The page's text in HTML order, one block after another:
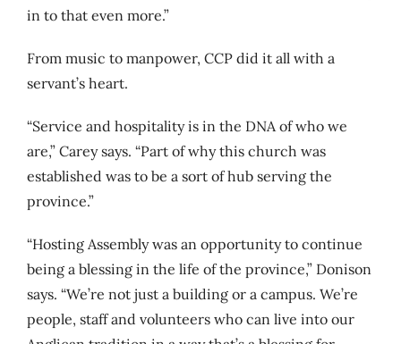
in to that even more.”
From music to manpower, CCP did it all with a
servant’s heart.
“Service and hospitality is in the DNA of who we
are,” Carey says. “Part of why this church was
established was to be a sort of hub serving the
province.”
“Hosting Assembly was an opportunity to continue
being a blessing in the life of the province,” Donison
says. “We’re not just a building or a campus. We’re
people, staff and volunteers who can live into our